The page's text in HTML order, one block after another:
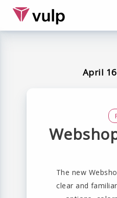
April
The new
clear and